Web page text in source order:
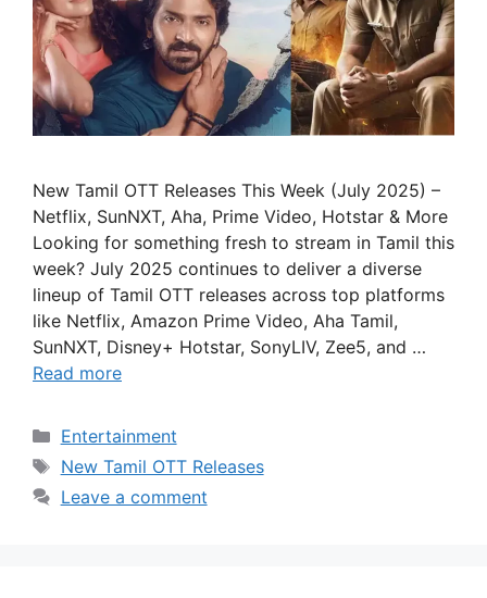
New Tamil OTT Releases This Week (July 2025) –
Netflix, SunNXT, Aha, Prime Video, Hotstar & More
Looking for something fresh to stream in Tamil this
week? July 2025 continues to deliver a diverse
lineup of Tamil OTT releases across top platforms
like Netflix, Amazon Prime Video, Aha Tamil,
SunNXT, Disney+ Hotstar, SonyLIV, Zee5, and …
Read more
Categories
Entertainment
Tags
New Tamil OTT Releases
Leave a comment